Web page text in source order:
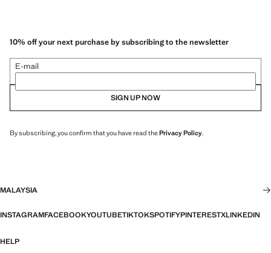
10% off your next purchase by subscribing to the newsletter
E-mail
SIGN UP NOW
By subscribing, you confirm that you have read thePrivacy Policy.
MALAYSIA
INSTAGRAMFACEBOOKYOUTUBETIKTOKSPOTIFYPINTERESTXLINKEDIN
HELP